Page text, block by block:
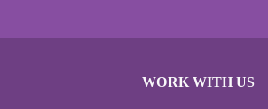
WORK WITH US